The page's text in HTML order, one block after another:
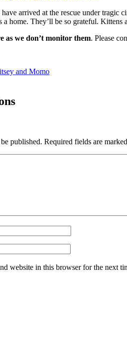
arrived at the rescue under tragic
home. They’ll be so grateful. Kittens
as we don’t monitor them. Please
and Momo
published. Required fields are marked
website in this browser for the next